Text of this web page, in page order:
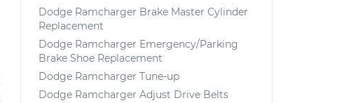
Dodge Ramcharger Brake Master Cylinder
Replacement
Dodge Ramcharger Emergency/Parking
Brake Shoe Replacement
Dodge Ramcharger Tune-up
Dodge Ramcharger Adjust Drive Belts